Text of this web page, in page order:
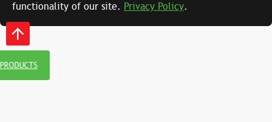
functionality of our site. Privacy Policy.